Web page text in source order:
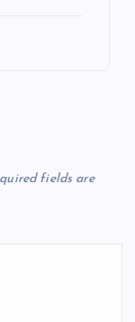
fields are